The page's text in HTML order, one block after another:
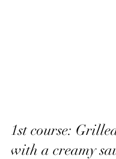
1st course:
with a creamy